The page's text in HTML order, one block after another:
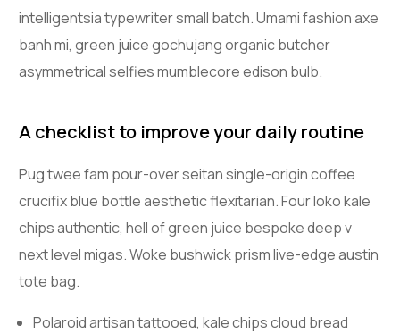
intelligentsia typewriter small batch. Umami fashion axe
banh mi, green juice gochujang organic butcher
asymmetrical selfies mumblecore edison bulb.
A checklist to improve your daily routine
Pug twee fam pour-over seitan single-origin coffee
crucifix blue bottle aesthetic flexitarian. Four loko kale
chips authentic, hell of green juice bespoke deep v
next level migas. Woke bushwick prism live-edge austin
tote bag.
Polaroid artisan tattooed, kale chips cloud bread